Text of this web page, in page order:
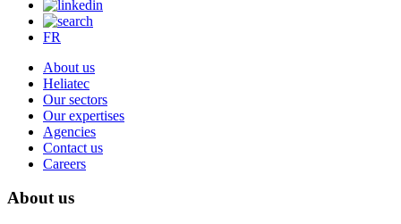
FR
About us
Heliatec
Our sectors
Our expertises
Agencies
Contact us
Careers
About us